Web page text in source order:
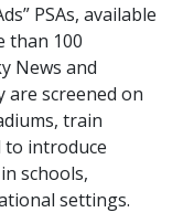
PSAs, available
than 100
News and
are screened on
train
to introduce
schools,
settings.